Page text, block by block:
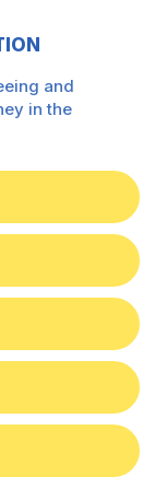
and
in the